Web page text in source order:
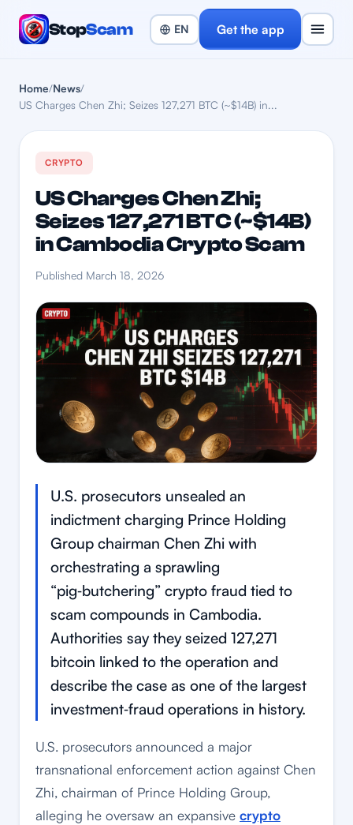
StopScam Get the app
Home/News/
US Charges Chen Zhi; Seizes 127,271 BTC (~$14B) in...
CRYPTO
US Charges Chen Zhi;
Seizes 127,271 BTC (~$14B)
in Cambodia Crypto Scam
Published March 18, 2026
U.S. prosecutors unsealed an
indictment charging Prince Holding
Group chairman Chen Zhi with
orchestrating a sprawling
“pig‑butchering” crypto fraud tied to
scam compounds in Cambodia.
Authorities say they seized 127,271
bitcoin linked to the operation and
describe the case as one of the largest
investment‑fraud operations in history.
U.S. prosecutors announced a major
transnational enforcement action against Chen
Zhi, chairman of Prince Holding Group,
alleging he oversaw an expansive crypto